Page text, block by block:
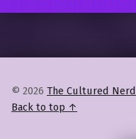
© 2026 The Cultured Nerd
Back to top ↑